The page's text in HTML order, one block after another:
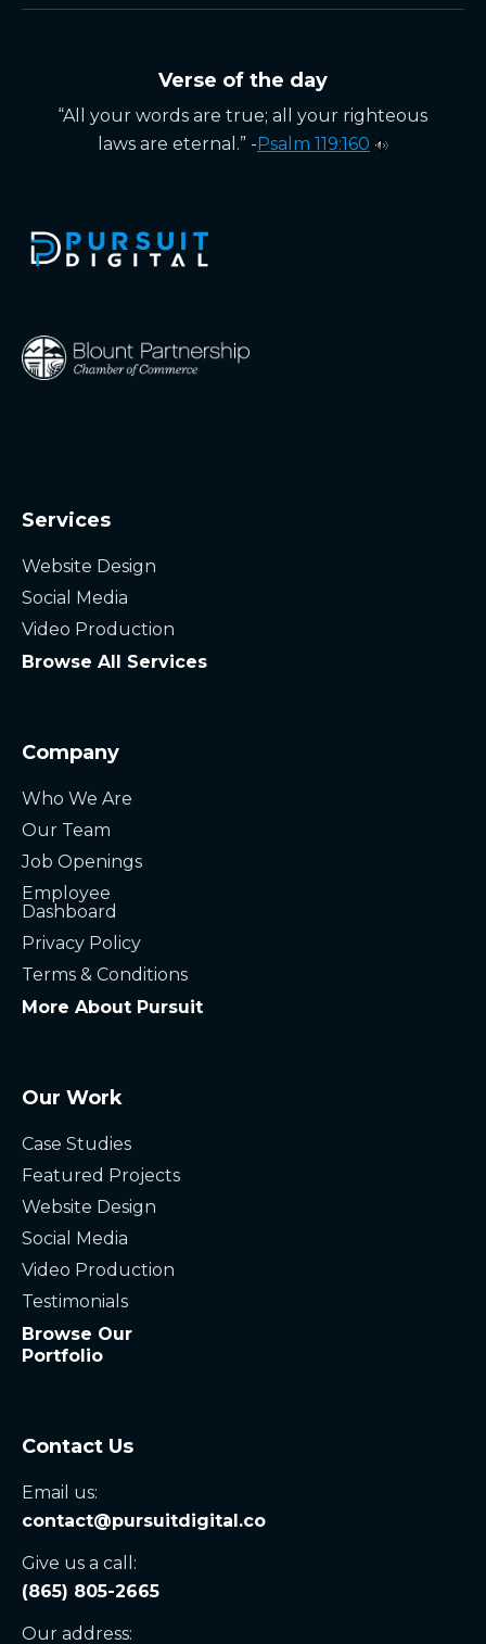
Verse of the day
“All your words are true; all your righteous
laws are eternal.” -Psalm 119:160
Services
Website Design
Social Media
Video Production
Browse All Services
Company
Who We Are
Our Team
Job Openings
Employee
Dashboard
Privacy Policy
Terms & Conditions
More About Pursuit
Our Work
Case Studies
Featured Projects
Website Design
Social Media
Video Production
Testimonials
Browse Our
Portfolio
Contact Us
Email us:
contact@pursuitdigital.co
Give us a call:
(865) 805-2665
Our address: